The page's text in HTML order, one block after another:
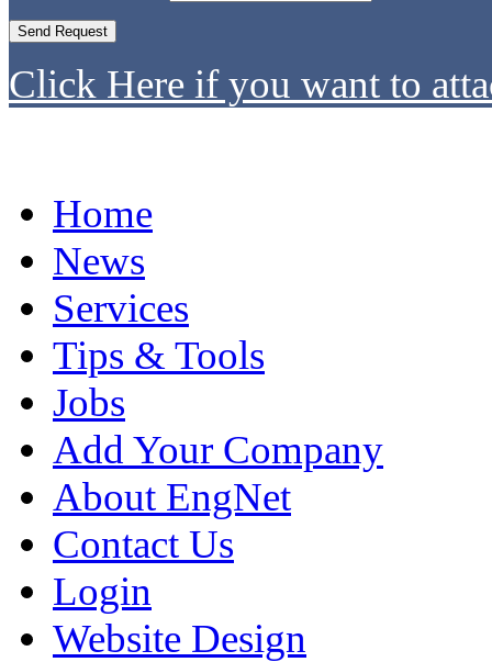
Click Here if you want to
Home
News
Services
Tips & Tools
Jobs
Add Your Company
About EngNet
Contact Us
Login
Website Design